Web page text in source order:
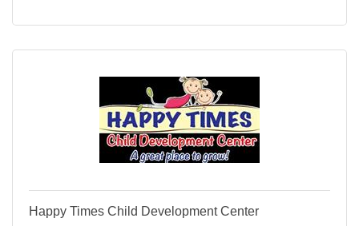
Happy Times Child Development Center